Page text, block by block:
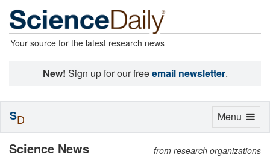
Your source for the latest research news
New! Sign up for our freeemail newsletter.
Science News from research organizations
Toggle
Menu
SD